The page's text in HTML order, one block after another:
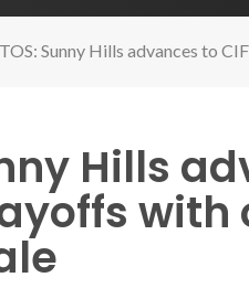
Sunny Hills advances to
Hills